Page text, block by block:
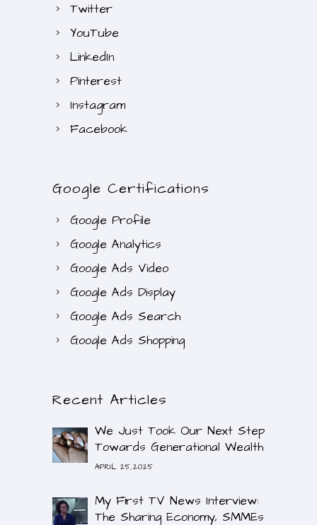
Twitter
YouTube
LinkedIn
Pinterest
Instagram
Facebook
Google Certifications
Google Profile
Google Analytics
Google Ads Video
Google Ads Display
Google Ads Search
Google Ads Shopping
Recent Articles
We Just Took Our Next Step
Towards Generational Wealth
APRIL 25,2025
My First TV News Interview:
The Sharing Economy, SMMEs